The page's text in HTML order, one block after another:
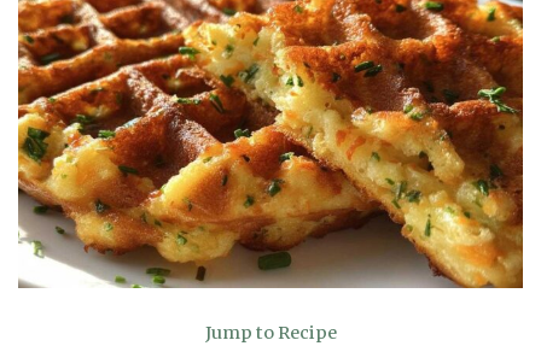
Jump to Recipe